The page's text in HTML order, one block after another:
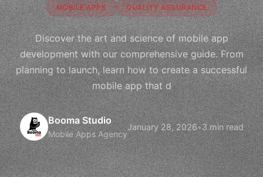
MOBILE APPS QUALITY ASSURANCE
Discover the art and science of mobile app
development with our comprehensive guide. From
planning to launch, learn how to create a successful
mobile app that d
Booma Studio
Mobile Apps Agency
January 28, 2026•3 min read